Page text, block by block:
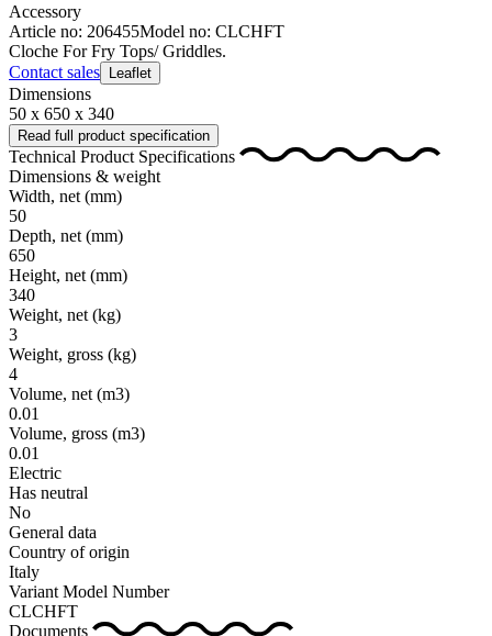
Accessory
Article no: 206455Model no: CLCHFT
Cloche For Fry Tops/ Griddles.
Contact sales
Leaflet
Dimensions
50 x 650 x 340
Read full product specification
Technical Product Specifications
Dimensions & weight
Width, net (mm)
50
Depth, net (mm)
650
Height, net (mm)
340
Weight, net (kg)
3
Weight, gross (kg)
4
Volume, net (m3)
0.01
Volume, gross (m3)
0.01
Electric
Has neutral
No
General data
Country of origin
Italy
Variant Model Number
CLCHFT
Documents